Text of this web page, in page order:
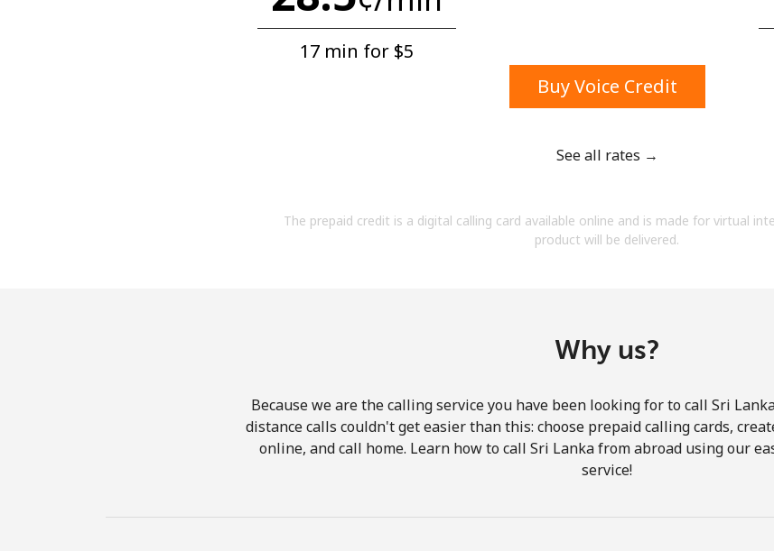
By opening an account on this website, I agree to
Hello!
17 min for ⁦$5⁩
Buy Voice Credit
See all rates →
The prepaid credit is a digital calling card available online and is made for virtual
product will be delivered.
Why us?
Because we are the calling service you have been looking for to call Sri
distance calls couldn't get easier than this: choose prepaid calling cards,
online, and call home. Learn how to call Sri Lanka from abroad using our
service!